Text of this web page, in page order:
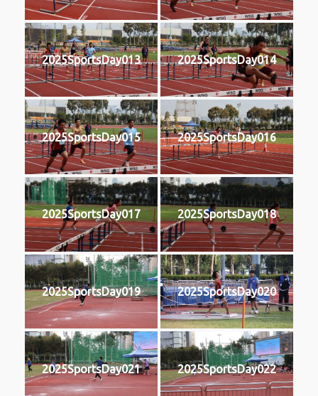
2025SportsDay013 2025SportsDay014
2025SportsDay015 2025SportsDay016
2025SportsDay017 2025SportsDay018
2025SportsDay019 2025SportsDay020
2025SportsDay021 2025SportsDay022